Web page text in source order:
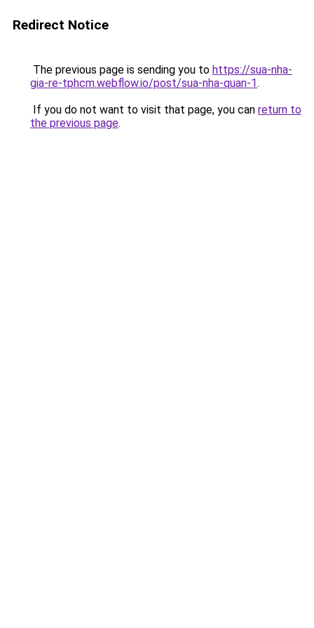
Redirect Notice
The previous page is sending you to https://sua-nha-
gia-re-tphcm.webflow.io/post/sua-nha-quan-1.
If you do not want to visit that page, you can return to
the previous page.